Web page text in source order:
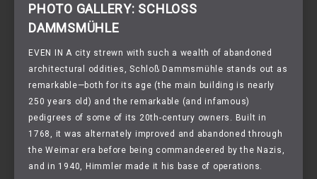
PHOTO GALLERY: SCHLOSS
DAMMSMÜHLE
EVEN IN A city strewn with such a wealth of abandoned
architectural oddities, Schloß Dammsmühle stands out as
remarkable—both for its age (the main building is nearly
250 years old) and the remarkable (and infamous)
pedigrees of some of its 20th-century owners. Built in
1768, it was alternately improved and abandoned through
the Weimar era before being commandeered by the Nazis,
and in 1940, Himmler made it his base of operations.